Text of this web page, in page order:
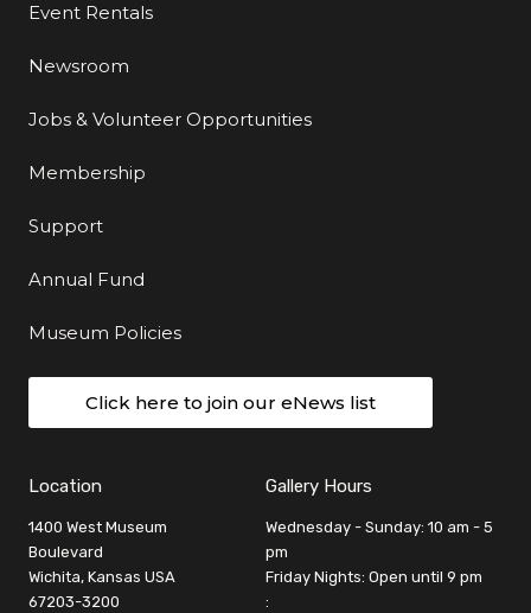
Event Rentals
Newsroom
Jobs & Volunteer Opportunities
Membership
Support
Annual Fund
Museum Policies
Click here to join our eNews list
Location
1400 West Museum
Boulevard
Wichita, Kansas USA
67203-3200
Gallery Hours
Wednesday - Sunday: 10 am - 5
pm
Friday Nights: Open until 9 pm
: